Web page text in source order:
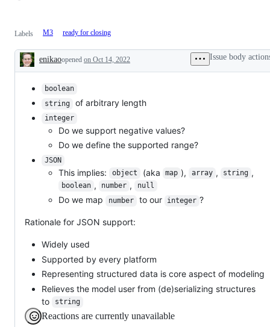
Labels M3 ready for closing
Description
enikaoopened on Oct 14, 2022 Issue body
boolean
string
of arbitrary length
integer
Do we support negative values?
Do we define the supported range?
JSON
This implies: object (aka map ), array , string ,
boolean , number , null
Do we map number to our integer ?
Rationale for JSON support:
Widely used
Supported by every platform
Representing structured data is core aspect of modeling
Relieves the model user from (de)serializing structures
to
string
Reactions are currently unavailable